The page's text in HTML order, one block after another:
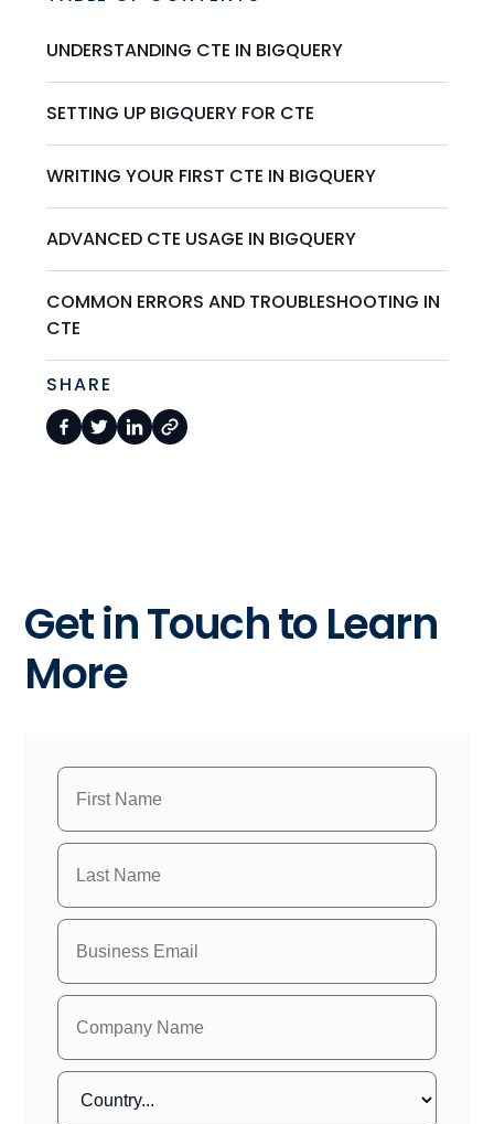
UNDERSTANDING CTE IN BIGQUERY
SETTING UP BIGQUERY FOR CTE
WRITING YOUR FIRST CTE IN BIGQUERY
ADVANCED CTE USAGE IN BIGQUERY
COMMON ERRORS AND TROUBLESHOOTING IN
CTE
SHARE
Get in Touch to Learn
More